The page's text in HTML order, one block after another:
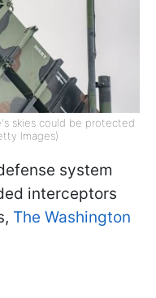
skies could be protected
Images)
system
interceptors
The Washington